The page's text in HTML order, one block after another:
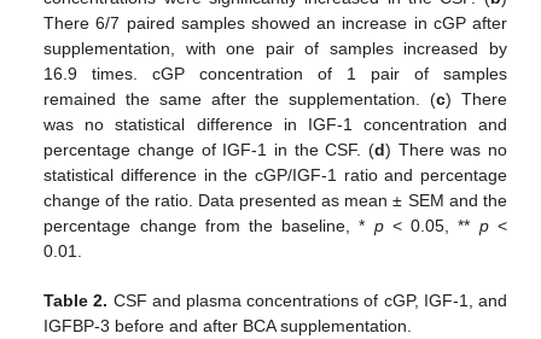
There 6/7 paired samples showed an increase in cGP after
supplementation, with one pair of samples increased by
16.9 times. cGP concentration of 1 pair of samples
remained the same after the supplementation. (c) There
was no statistical difference in IGF-1 concentration and
percentage change of IGF-1 in the CSF. (d) There was no
statistical difference in the cGP/IGF-1 ratio and percentage
change of the ratio. Data presented as mean ± SEM and the
percentage change from the baseline, * p< 0.05, ** p<
0.01.
Table 2. CSF and plasma concentrations of cGP, IGF-1, and
IGFBP-3 before and after BCA supplementation.